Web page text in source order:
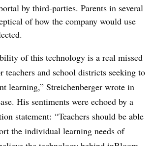
by third-parties. Parents in several
of how the company would use
of this technology is a real missed
teachers and school districts seeking to
learning,” Streichenberger wrote in
His sentiments were echoed by a
statement: “Teachers should be able
the individual learning needs of